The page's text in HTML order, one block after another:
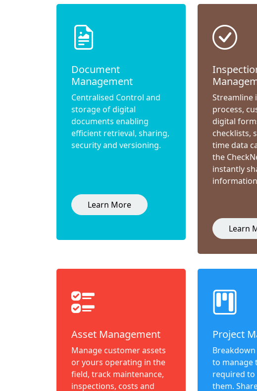
Document
Management
Centralised Control and
storage of digital
documents enabling
efficient retrieval, sharing,
security and versioning.
Learn More
Streamline
process,
digital
checklists,
time data
the
instantly
Learn
Asset Management
Manage customer assets
or yours operating in the
field, track maintenance,
inspections, costs and
Project
to manage
required
them.